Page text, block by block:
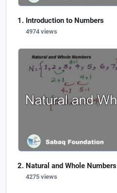
Introduction to Numbers
4974 views
Natural and Whole Numbers
4275 views